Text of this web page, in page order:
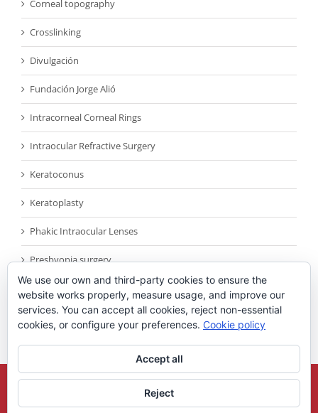
Corneal topography
Crosslinking
Divulgación
Fundación Jorge Alió
Intracorneal Corneal Rings
Intraocular Refractive Surgery
Keratoconus
Keratoplasty
Phakic Intraocular Lenses
Presbyopia surgery
Reconocimientos
Sin categoría
Copyright 2021Universidad Miguel Hernandez| All Rights Reserved |
Legal Note
We use our own and third-party cookies to ensure the
website works properly, measure usage, and improve our
services. You can accept all cookies, reject non-essential
cookies, or configure your preferences. Cookie policy
Accept all
Reject